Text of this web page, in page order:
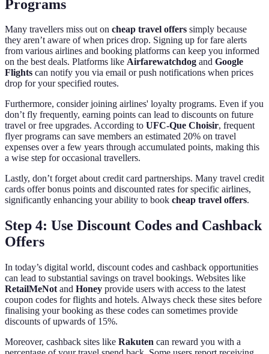
Programs
Many travellers miss out on cheap travel offers simply because
they aren’t aware of when prices drop. Signing up for fare alerts
from various airlines and booking platforms can keep you informed
on the best deals. Platforms like Airfarewatchdog and Google
Flights can notify you via email or push notifications when prices
drop for your specified routes.
Furthermore, consider joining airlines' loyalty programs. Even if you
don’t fly frequently, earning points can lead to discounts on future
travel or free upgrades. According to UFC-Que Choisir, frequent
flyer programs can save members an estimated 20% on travel
expenses over a few years through accumulated points, making this
a wise step for occasional travellers.
Lastly, don’t forget about credit card partnerships. Many travel credit
cards offer bonus points and discounted rates for specific airlines,
significantly enhancing your ability to book cheap travel offers.
Step 4: Use Discount Codes and Cashback
Offers
In today’s digital world, discount codes and cashback opportunities
can lead to substantial savings on travel bookings. Websites like
RetailMeNot and Honey provide users with access to the latest
coupon codes for flights and hotels. Always check these sites before
finalising your booking as these codes can sometimes provide
discounts of upwards of 15%.
Moreover, cashback sites like Rakuten can reward you with a